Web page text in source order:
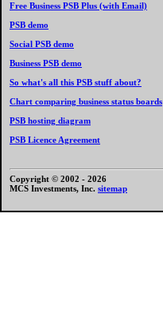
Free Business PSB Plus (with Email)
PSB demo
Social PSB demo
Business PSB demo
So what's all this PSB stuff about?
Chart comparing business status boards
PSB hosting diagram
PSB Licence Agreement
Copyright © 2002 - 2026
MCS Investments, Inc. sitemap